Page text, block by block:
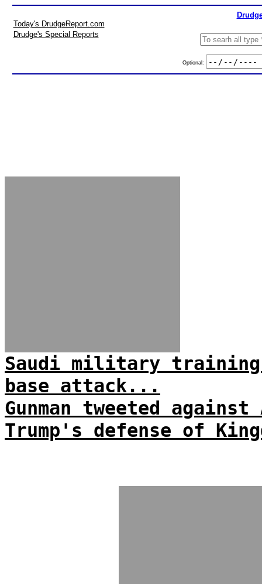
Today's DrudgeReport.com
Drudge's Special Reports
Optional:
Saudi military
base attack...
Gunman tweeted
Trump's defense of